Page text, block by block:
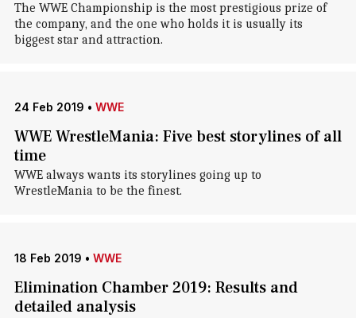
The WWE Championship is the most prestigious prize of
the company, and the one who holds it is usually its
biggest star and attraction.
24 Feb 2019 • WWE
WWE WrestleMania: Five best storylines of all
time
WWE always wants its storylines going up to
WrestleMania to be the finest.
18 Feb 2019 • WWE
Elimination Chamber 2019: Results and
detailed analysis